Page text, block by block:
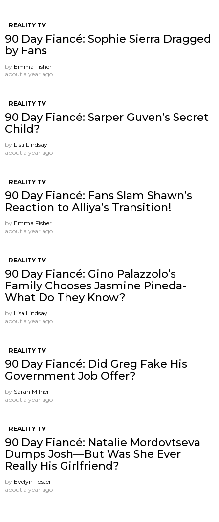
REALITY TV
90 Day Fiancé: Sophie Sierra Dragged
by Fans
by Emma Fisher
about a year ago
REALITY TV
90 Day Fiancé: Sarper Guven’s Secret
Child?
by Lisa Lindsay
about a year ago
REALITY TV
90 Day Fiancé: Fans Slam Shawn’s
Reaction to Alliya’s Transition!
by Emma Fisher
about a year ago
REALITY TV
90 Day Fiancé: Gino Palazzolo’s
Family Chooses Jasmine Pineda-
What Do They Know?
by Lisa Lindsay
about a year ago
REALITY TV
90 Day Fiancé: Did Greg Fake His
Government Job Offer?
by Sarah Milner
about a year ago
REALITY TV
90 Day Fiancé: Natalie Mordovtseva
Dumps Josh—But Was She Ever
Really His Girlfriend?
by Evelyn Foster
about a year ago